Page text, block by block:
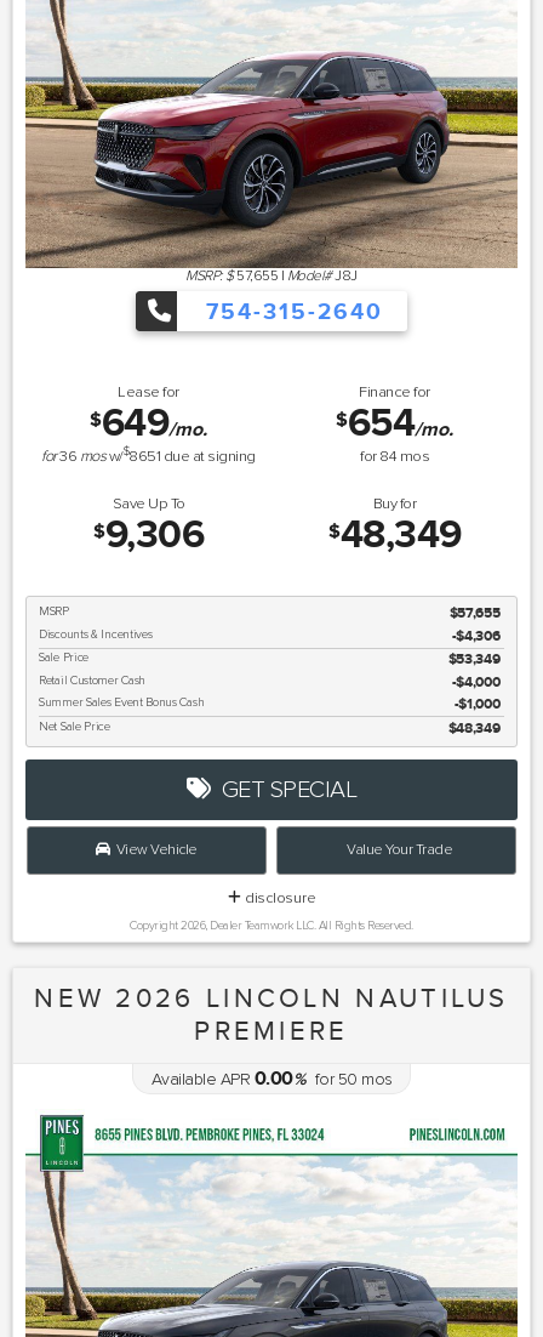
MSRP: $ 57,655 | Model#J8J
754-315-2640
Lease for
$649/mo.
for36 mosw/$8651 due at signing
Finance for
$654/mo.
for84 mos
Save Up To
$9,306
Buy for
$48,349
MSRP $57,655
Discounts & Incentives -$4,306
Sale Price $53,349
Retail Customer Cash $4,000
Summer Sales Event Bonus Cash $1,000
Net Sale Price $48,349
GET SPECIAL
View Vehicle Value Your Trade
disclosure
Copyright 2026, Dealer Teamwork LLC. All Rights Reserved.
NEW 2026 LINCOLN NAUTILUS
PREMIERE
Available APR 0.00%for50 mos